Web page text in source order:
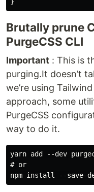
Brutally prune
PurgeCSS CLI
Important : This is
purging.It doesn’t
we’re using
approach, some
PurgeCSS
way to do it.
yarn add --dev
# or